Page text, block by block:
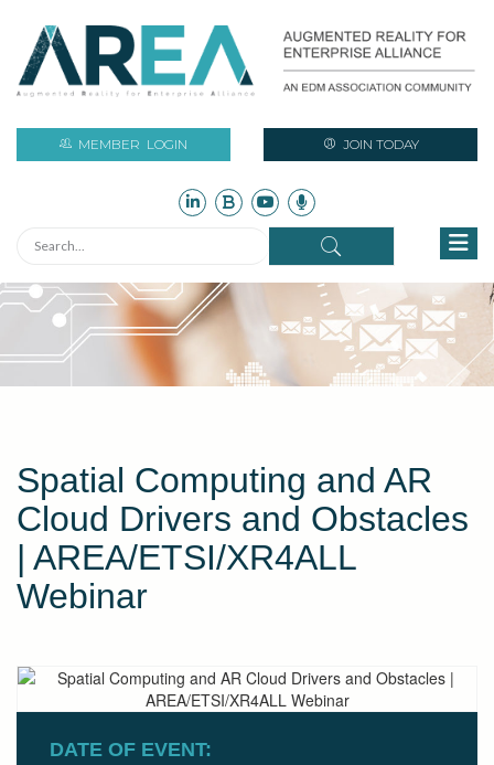
MEMBER LOGIN JOIN TODAY
Spatial Computing and AR
Cloud Drivers and Obstacles
| AREA/ETSI/XR4ALL
Webinar
DATE OF EVENT: